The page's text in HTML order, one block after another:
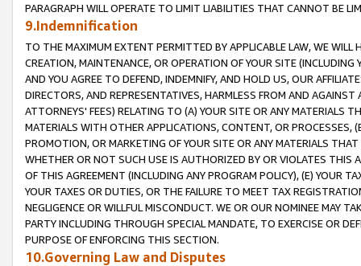
PARAGRAPH WILL OPERATE TO LIMIT LIABILITIES THAT CANNOT BE
9.Indemnification
TO THE MAXIMUM EXTENT PERMITTED BY APPLICABLE LAW, WE WILL
CREATION, MAINTENANCE, OR OPERATION OF YOUR SITE (INCLUDING
AND YOU AGREE TO DEFEND, INDEMNIFY, AND HOLD US, OUR
DIRECTORS, AND REPRESENTATIVES, HARMLESS FROM AND
ATTORNEYS' FEES) RELATING TO (A) YOUR SITE OR ANY MATERIALS
MATERIALS WITH OTHER APPLICATIONS, CONTENT, OR PROCESSES,
PROMOTION, OR MARKETING OF YOUR SITE OR ANY MATERIALS
WHETHER OR NOT SUCH USE IS AUTHORIZED BY OR VIOLATES THIS
OF THIS AGREEMENT (INCLUDING ANY PROGRAM POLICY), (E) YOUR
YOUR TAXES OR DUTIES, OR THE FAILURE TO MEET TAX
NEGLIGENCE OR WILLFUL MISCONDUCT. WE OR OUR NOMINEE MAY
PARTY INCLUDING THROUGH SPECIAL MANDATE, TO EXERCISE OR
PURPOSE OF ENFORCING THIS SECTION.
10.Governing Law and Disputes